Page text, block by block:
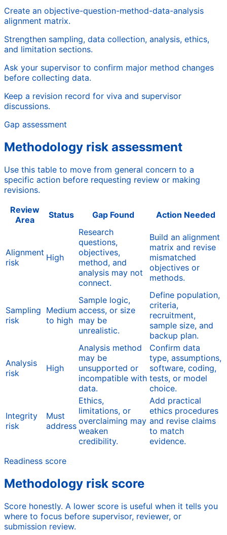
Create an objective-question-method-data-analysis
alignment matrix.
Strengthen sampling, data collection, analysis, ethics,
and limitation sections.
Ask your supervisor to confirm major method changes
before collecting data.
Keep a revision record for viva and supervisor
discussions.
Gap assessment
Methodology risk assessment
Use this table to move from general concern to a
specific action before requesting review or making
revisions.
Review
Area
Status Gap Found Action Needed
Alignment
risk
High
Research
questions,
objectives,
method, and
analysis may not
connect.
Build an alignment
matrix and revise
mismatched
objectives or
methods.
Sampling
risk
Medium
to high
Sample logic,
access, or size
may be
unrealistic.
Define population,
criteria,
recruitment,
sample size, and
backup plan.
Analysis
risk
High
Analysis method
may be
unsupported or
incompatible with
data.
Confirm data
type, assumptions,
software, coding,
tests, or model
choice.
Integrity
risk
Must
address
Ethics,
limitations, or
overclaiming may
weaken
credibility.
Add practical
ethics procedures
and revise claims
to match
evidence.
Readiness score
Methodology risk score
Score honestly. A lower score is useful when it tells you
where to focus before supervisor, reviewer, or
submission review.